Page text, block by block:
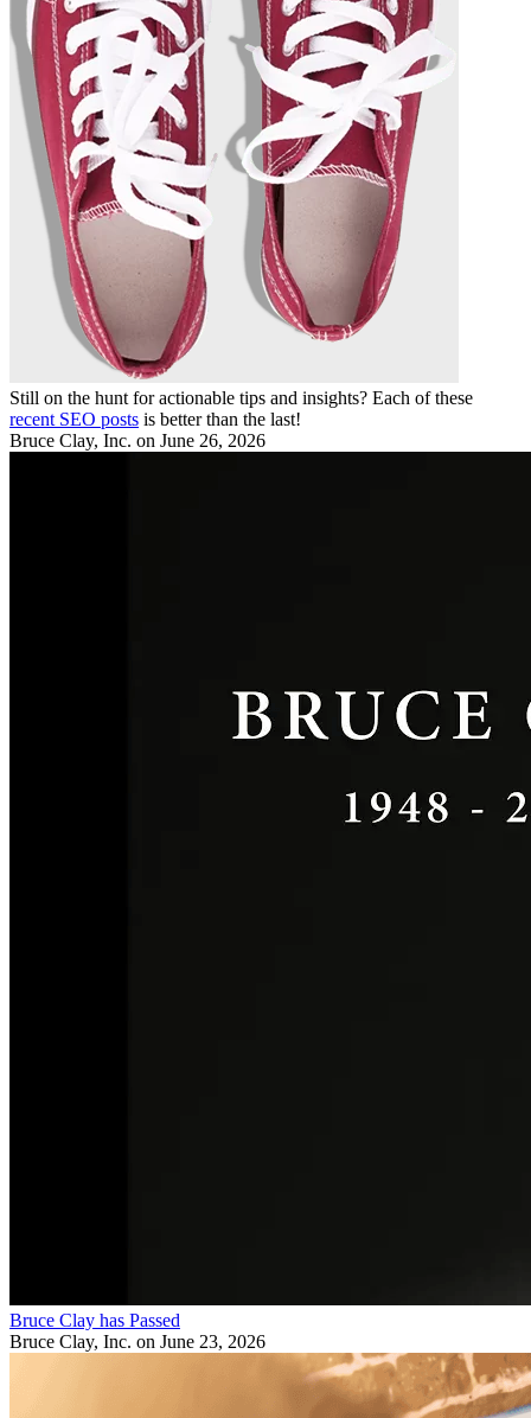
Still on the hunt for actionable tips and insights? Each of these
recent SEO posts is better than the last!
Bruce Clay, Inc. on June 26, 2026
Bruce Clay has Passed
Bruce Clay, Inc. on June 23, 2026